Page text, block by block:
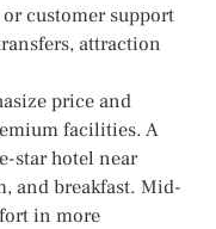
customer support
attraction
price and
facilities. A
star hotel near
and breakfast. Mid-
in more